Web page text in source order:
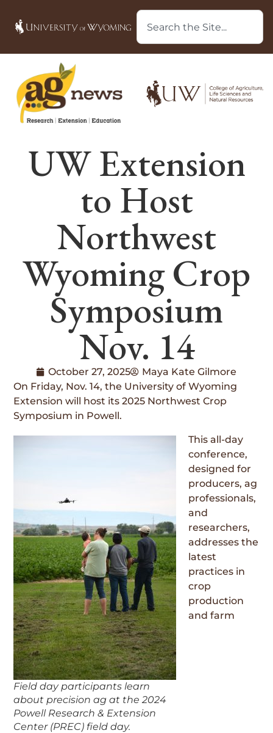
UW Extension
to Host
Northwest
Wyoming Crop
Symposium
Nov. 14
October 27, 2025
Maya Kate Gilmore
On Friday, Nov. 14, the University of Wyoming
Extension will host its 2025 Northwest Crop
Symposium in Powell.
Field day participants learn
about precision ag at the 2024
Powell Research & Extension
Center (PREC) field day.
This all-day
conference,
designed for
producers, ag
professionals,
and
researchers,
addresses the
latest
practices in
crop
production
and farm